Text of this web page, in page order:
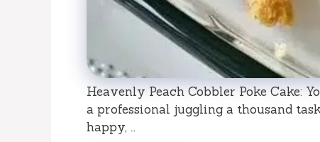
Heavenly Peach Cobbler Poke Cake:
a professional juggling a thousand
happy, …